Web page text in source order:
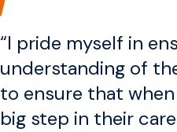
“I pride myself in
understanding of
to ensure that
big step in their